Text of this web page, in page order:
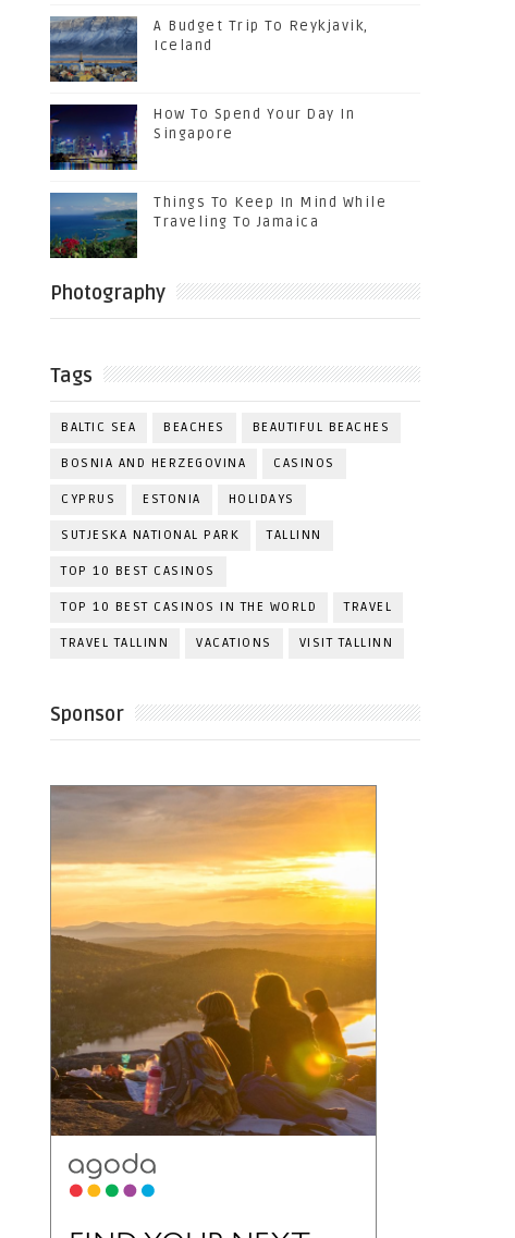
A Budget Trip To Reykjavik,
Iceland
How To Spend Your Day In
Singapore
Things To Keep In Mind While
Traveling To Jamaica
Photography
Tags
BALTIC SEA BEACHES BEAUTIFUL BEACHES
BOSNIA AND HERZEGOVINA CASINOS
CYPRUS ESTONIA HOLIDAYS
SUTJESKA NATIONAL PARK TALLINN
TOP 10 BEST CASINOS
TOP 10 BEST CASINOS IN THE WORLD TRAVEL
TRAVEL TALLINN VACATIONS VISIT TALLINN
Sponsor